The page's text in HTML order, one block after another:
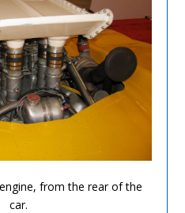
from the rear of the
car.